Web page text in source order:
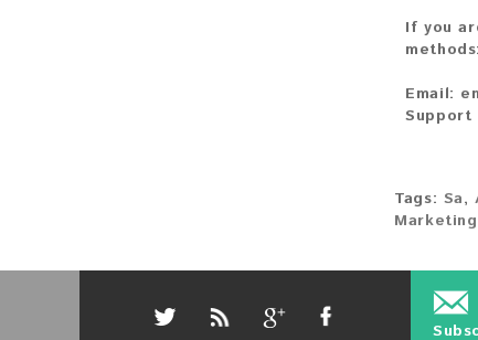
If you
methods:
Email:
Support
Tags: Sa,